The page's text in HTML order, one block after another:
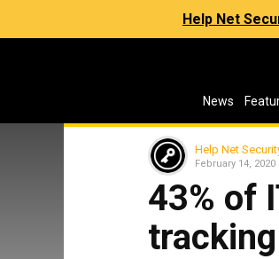
Help Net
News
Help Net
February 14, 2020
43% of